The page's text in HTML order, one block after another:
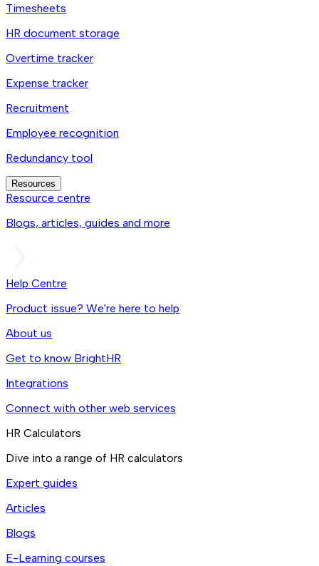
Timesheets
HR document storage
Overtime tracker
Expense tracker
Recruitment
Employee recognition
Redundancy tool
Resources
Resource centre
Blogs, articles, guides and more
Help Centre
Product issue? We're here to help
About us
Get to know BrightHR
Integrations
Connect with other web services
HR Calculators
Dive into a range of HR calculators
Expert guides
Articles
Blogs
E-Learning courses